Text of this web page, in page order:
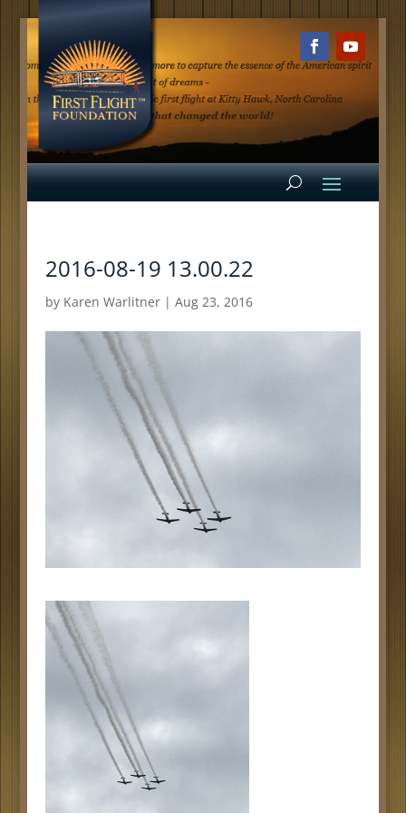
2016-08-19 13.00.22
by Karen Warlitner| Aug 23, 2016